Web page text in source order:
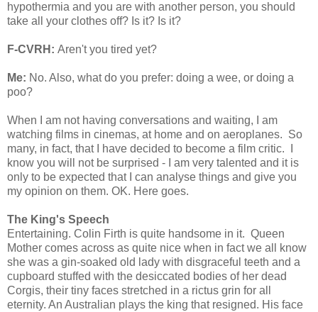
hypothermia and you are with another person, you should
take all your clothes off? Is it? Is it?
F-CVRH: Aren't you tired yet?
Me: No. Also, what do you prefer: doing a wee, or doing a
poo?
When I am not having conversations and waiting, I am
watching films in cinemas, at home and on aeroplanes. So
many, in fact, that I have decided to become a film critic. I
know you will not be surprised - I am very talented and it is
only to be expected that I can analyse things and give you
my opinion on them. OK. Here goes.
The King's Speech
Entertaining. Colin Firth is quite handsome in it. Queen
Mother comes across as quite nice when in fact we all know
she was a gin-soaked old lady with disgraceful teeth and a
cupboard stuffed with the desiccated bodies of her dead
Corgis, their tiny faces stretched in a rictus grin for all
eternity. An Australian plays the king that resigned. His face